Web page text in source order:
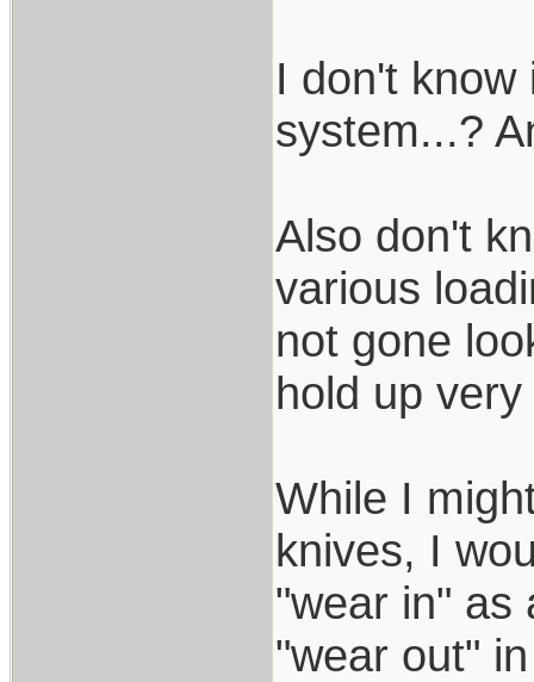
I don't
system...?
Also don't
various
not gone
hold up very
While I
knives, I
"wear in" as
"wear out"